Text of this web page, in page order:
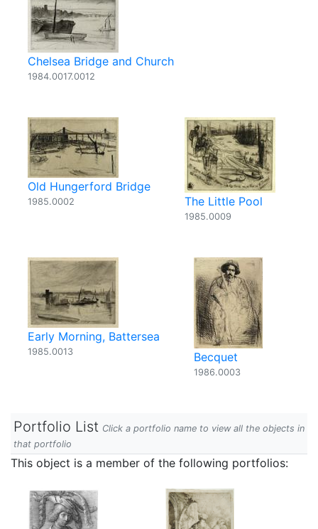
Chelsea Bridge and Church
1984.0017.0012
Old Hungerford Bridge
1985.0002 The Little Pool
1985.0009
Early Morning, Battersea
1985.0013 Becquet
1986.0003
Portfolio List Click a portfolio name to view all the objects in
that portfolio
This object is a member of the following portfolios: